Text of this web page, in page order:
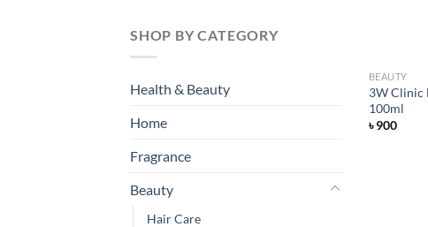
SHOP BY CATEGORY
Health & Beauty
Home
Fragrance
Beauty
Hair Care
BEAUTY
3W Clinic
100ml
৳900